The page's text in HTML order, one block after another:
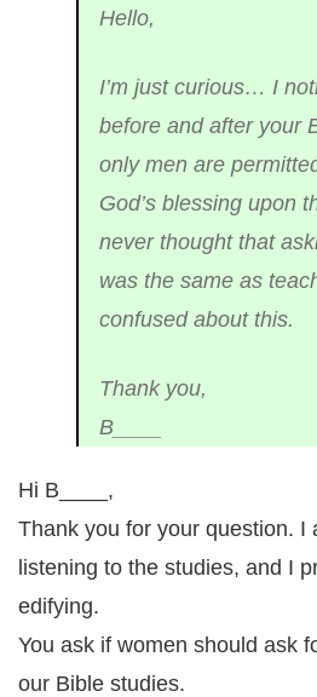
Hello,
I’m just curious… I
before and after your
only men are
God’s blessing upon
never thought that
was the same as
confused about this.
Thank you,
B____
Hi B____,
Thank you for your question. I
listening to the studies, and I
edifying.
You ask if women should ask
our Bible studies.